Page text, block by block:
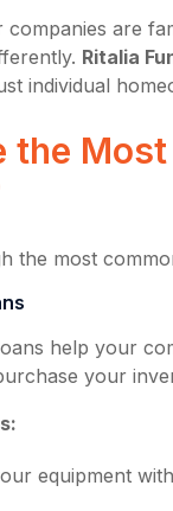
companies are
Ritalia
individual
the
the most
help your
your
equipment